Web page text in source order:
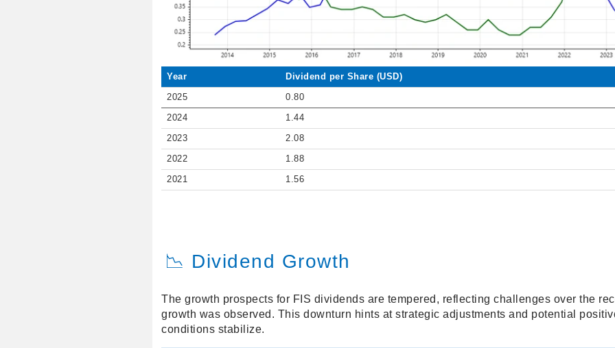
Year Dividend per Share (USD)
2025 0.80
2024 1.44
2023 2.08
2022 1.88
2021 1.56
📉 Dividend Growth
The growth prospects for FIS dividends are tempered, reflecting challenges over the
growth was observed. This downturn hints at strategic adjustments and potential
conditions stabilize.